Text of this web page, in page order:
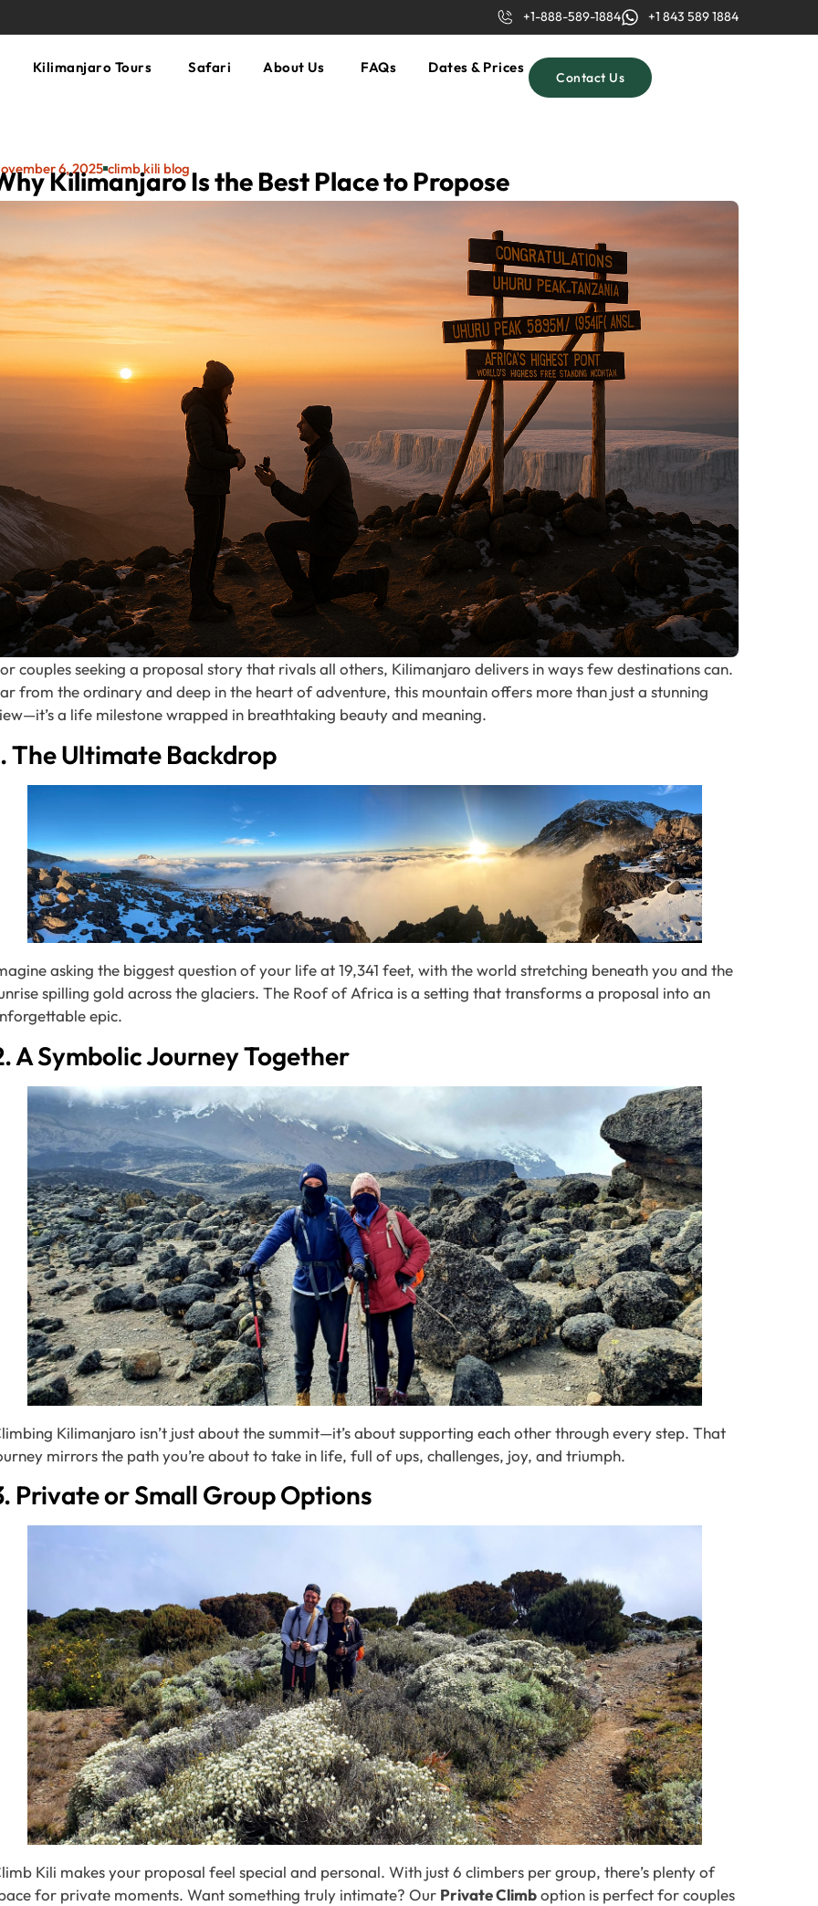
+1-888-589-1884 +1 843 589 1884
Kilimanjaro Tours Safari About Us FAQs Dates & Prices
Contact Us
6, 2025 climb kili blog
Kilimanjaro Is the Best Place to Propose
couples seeking a proposal story that rivals all others, Kilimanjaro delivers in ways few destinations can.
from the ordinary and deep in the heart of adventure, this mountain offers more than just a stunning
a life milestone wrapped in breathtaking beauty and meaning.
The Ultimate Backdrop
asking the biggest question of your life at 19,341 feet, with the world stretching beneath you and the
spilling gold across the glaciers. The Roof of Africa is a setting that transforms a proposal into an
epic.
A Symbolic Journey Together
Kilimanjaro isn’t just about the summit—it’s about supporting each other through every step. That
mirrors the path you’re about to take in life, full of ups, challenges, joy, and triumph.
Private or Small Group Options
Kili makes your proposal feel special and personal. With just 6 climbers per group, there’s plenty of
for private moments. Want something truly intimate? Our Private Climboption is perfect for couples